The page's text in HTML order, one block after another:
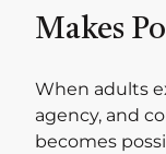
Makes
When adults
agency, and
becomes